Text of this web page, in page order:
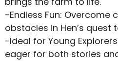
-Endless Fun: Overcome
obstacles in Hen’s quest
-Ideal for Young
eager for both stories